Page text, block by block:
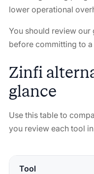
lower operational
You should review our
before committing to
Zinfi
glance
Use this table to
you review each tool
Tool